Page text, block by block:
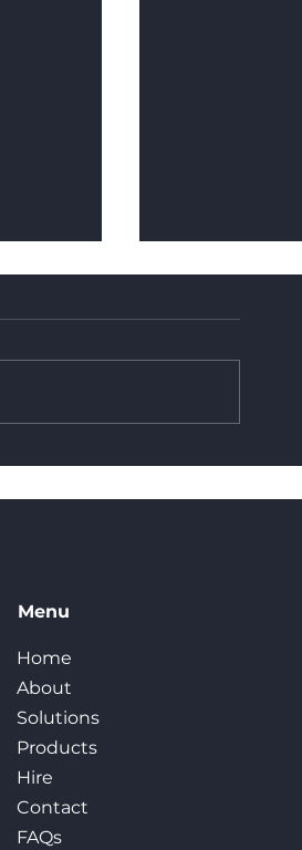
How
Menu
Home
About
Solutions
Products
Hire
Contact
FAQs